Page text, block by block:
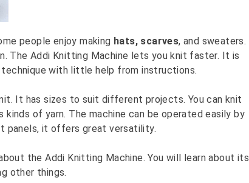
people enjoy making hats, scarves, and sweaters.
The Addi Knitting Machine lets you knit faster. It is
with little help from instructions.
It has sizes to suit different projects. You can knit
kinds of yarn. The machine can be operated easily by
panels, it offers great versatility.
the Addi Knitting Machine. You will learn about its
other things.